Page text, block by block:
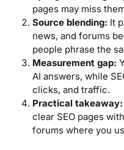
pages may miss
Source blending: It
news, and forums
people phrase the
Measurement gap:
AI answers, while
clicks, and traffic.
Practical takeaway:
clear SEO pages
forums where you